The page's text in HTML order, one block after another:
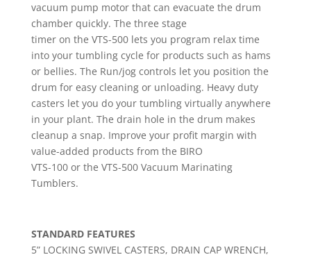
vacuum pump motor that can evacuate the drum
chamber quickly. The three stage
timer on the VTS-500 lets you program relax time
into your tumbling cycle for products such as hams
or bellies. The Run/jog controls let you position the
drum for easy cleaning or unloading. Heavy duty
casters let you do your tumbling virtually anywhere
in your plant. The drain hole in the drum makes
cleanup a snap. Improve your profit margin with
value-added products from the BIRO
VTS-100 or the VTS-500 Vacuum Marinating
Tumblers.
STANDARD FEATURES
5” LOCKING SWIVEL CASTERS, DRAIN CAP WRENCH,